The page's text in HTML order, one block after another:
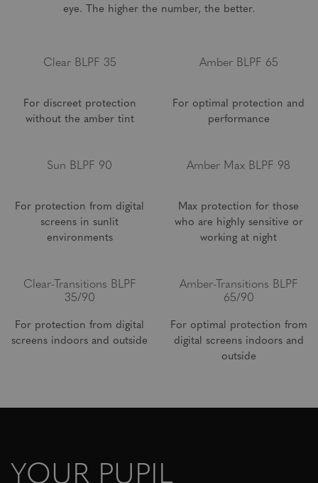
eye. The higher the number, the better.
Clear BLPF 35
For discreet protection
without the amber tint
Amber BLPF 65
For optimal protection and
performance
Sun BLPF 90
For protection from digital
screens in sunlit
environments
Amber Max BLPF 98
Max protection for those
who are highly sensitive or
working at night
Clear-Transitions BLPF
35/90
For protection from digital
screens indoors and outside
Amber-Transitions BLPF
65/90
For optimal protection from
digital screens indoors and
outside
YOUR PUPIL